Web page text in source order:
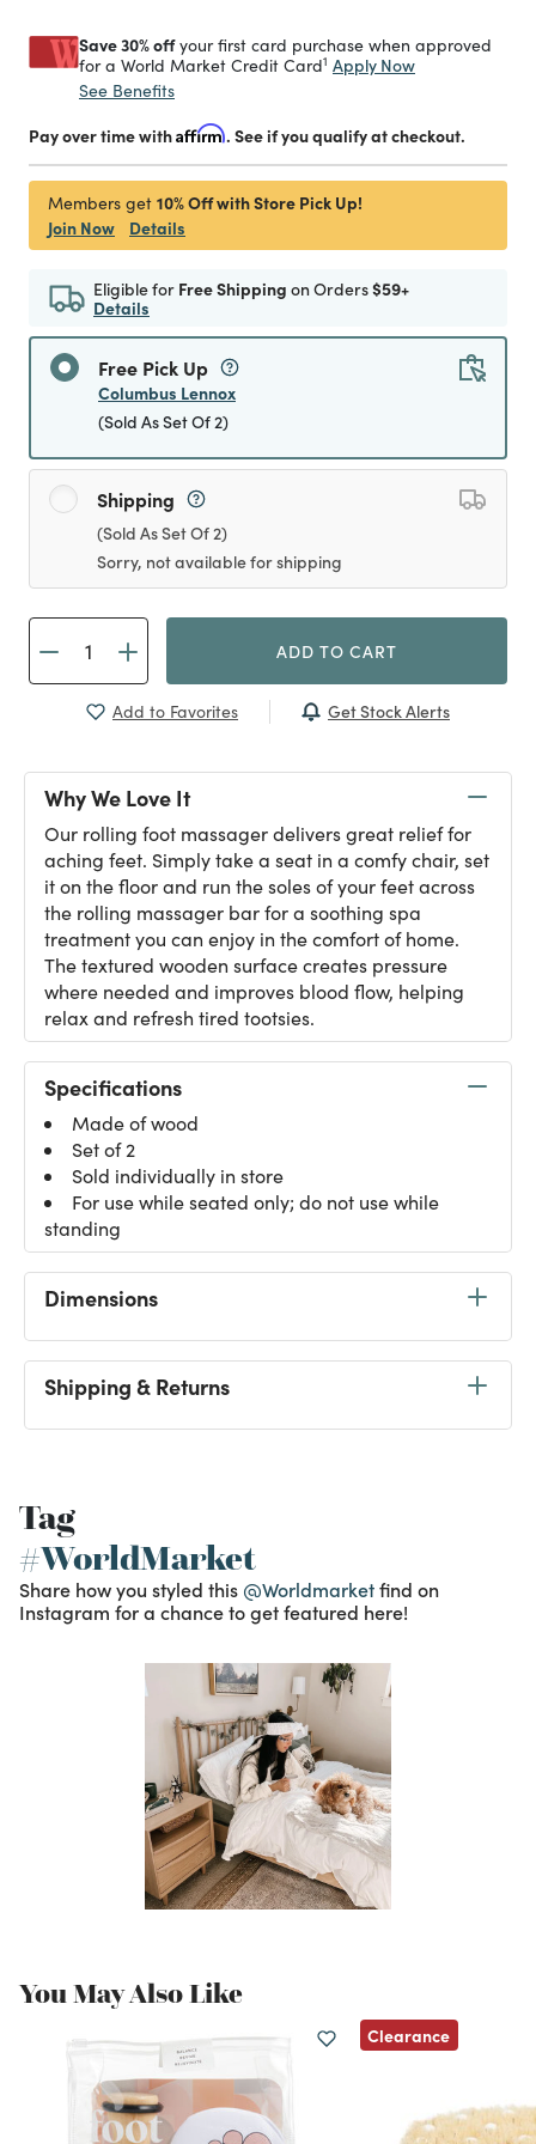
Save 30% offyour first card purchase when approved
for a World Market Credit Card1 Apply Now
See Benefits
Pay over time withAffirm. See if you qualify at checkout.
Members get 10% Off with Store Pick Up!
Join Now
Details
Eligible for Free Shipping on Orders$59+
Details
Free Pick Up
Columbus Lennox
(Sold As Set Of 2)
Shipping
(Sold As Set Of 2)
Sorry, not available for shipping
ADD TO CART
Add to Favorites Get Stock Alerts
Why We Love It
Our rolling foot massager delivers great relief for
aching feet. Simply take a seat in a comfy chair, set
it on the floor and run the soles of your feet across
the rolling massager bar for a soothing spa
treatment you can enjoy in the comfort of home.
The textured wooden surface creates pressure
where needed and improves blood flow, helping
relax and refresh tired tootsies.
Specifications
Made of wood
Set of 2
Sold individually in store
For use while seated only; do not use while
standing
Dimensions
Shipping & Returns
Tag
#WorldMarket
Share how you styled this @Worldmarketfind on
Instagram for a chance to get featured here!
You May Also Like
Clearance